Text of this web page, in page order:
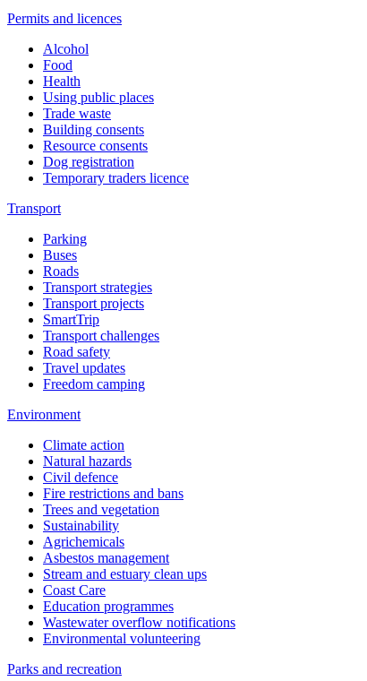
Permits and licences
Alcohol
Food
Health
Using public places
Trade waste
Building consents
Resource consents
Dog registration
Temporary traders licence
Transport
Parking
Buses
Roads
Transport strategies
Transport projects
SmartTrip
Transport challenges
Road safety
Travel updates
Freedom camping
Environment
Climate action
Natural hazards
Civil defence
Fire restrictions and bans
Trees and vegetation
Sustainability
Agrichemicals
Asbestos management
Stream and estuary clean ups
Coast Care
Education programmes
Wastewater overflow notifications
Environmental volunteering
Parks and recreation